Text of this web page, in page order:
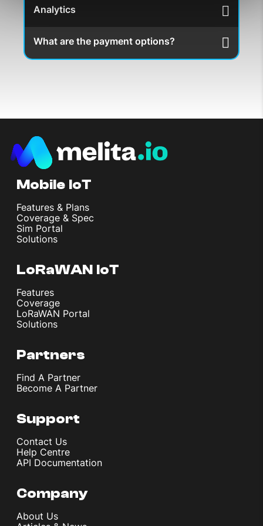
Analytics
What are the payment options?
Mobile IoT
Features & Plans
Coverage & Spec
Sim Portal
Solutions
LoRaWAN IoT
Features
Coverage
LoRaWAN Portal
Solutions
Partners
Find A Partner
Become A Partner
Support
Contact Us
Help Centre
API Documentation
Company
About Us